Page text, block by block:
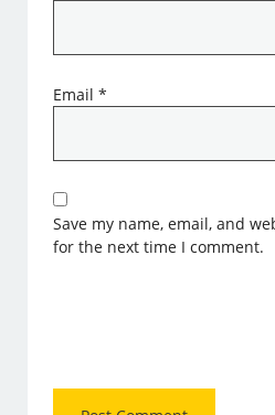
Email*
Save my name, email, and
for the next time I comment.